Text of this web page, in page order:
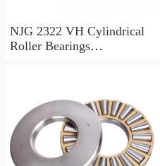
NJG 2322 VH Cylindrical
Roller Bearings